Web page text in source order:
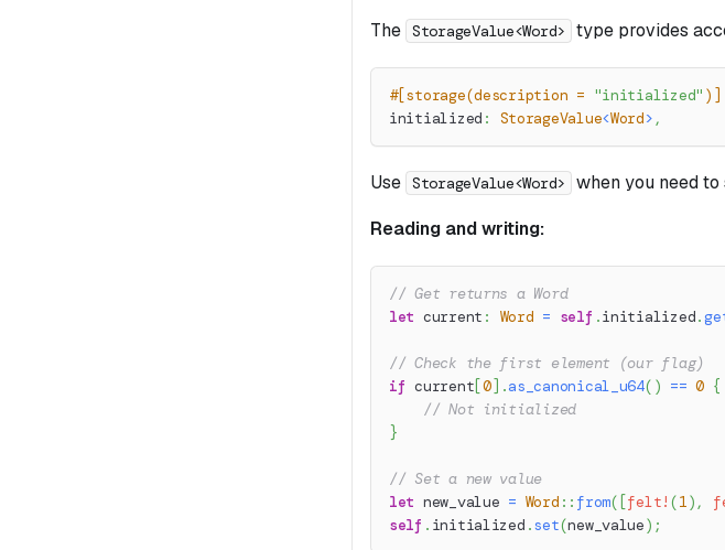
The StorageValue<Word> type provides
#[storage(description = "initialized" )]
initialized : StorageValue<Word> ,
Use StorageValue<Word> when you need
Reading and writing:
// Get returns a Word
let current : Word = self .initialized.
// Check the first element (our flag)
if current[0] .as_canonical_u64( ) == 0 {
// Not initialized
}
// Set a new value
let new_value = Word :: from( [felt! (1) ,
self . initialized .set(new_value) ;